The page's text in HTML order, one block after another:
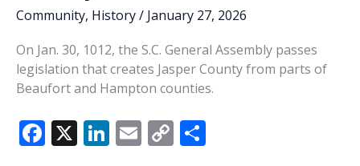
Community, History/ January 27, 2026
On Jan. 30, 1012, the S.C. General Assembly passes
legislation that creates Jasper County from parts of
Beaufort and Hampton counties.
F X Li E C